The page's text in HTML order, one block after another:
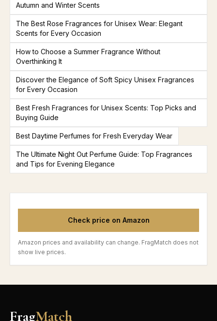
Autumn and Winter Scents
The Best Rose Fragrances for Unisex Wear: Elegant
Scents for Every Occasion
How to Choose a Summer Fragrance Without
Overthinking It
Discover the Elegance of Soft Spicy Unisex Fragrances
for Every Occasion
Best Fresh Fragrances for Unisex Scents: Top Picks and
Buying Guide
Best Daytime Perfumes for Fresh Everyday Wear
The Ultimate Night Out Perfume Guide: Top Fragrances
and Tips for Evening Elegance
Check price on Amazon
Amazon prices and availability can change. FragMatch does not
show live prices.
FragMatch